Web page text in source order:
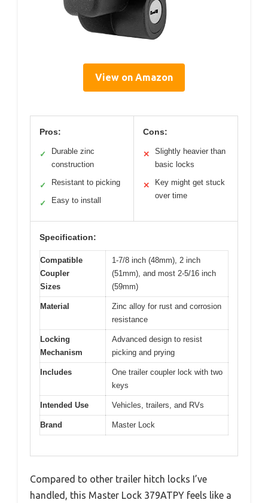
View on Amazon
Pros:
✓
Durable zinc
construction
✓ Resistant to picking
✓ Easy to install
Cons:
✕
Slightly heavier than
basic locks
✕
Key might get stuck
over time
Specification:
Compatible
Coupler
Sizes
1-7/8 inch (48mm), 2 inch
(51mm), and most 2-5/16 inch
(59mm)
Material
Zinc alloy for rust and corrosion
resistance
Locking
Mechanism
Advanced design to resist
picking and prying
Includes
One trailer coupler lock with two
keys
Intended Use Vehicles, trailers, and RVs
Brand Master Lock
Compared to other trailer hitch locks I’ve
handled, this Master Lock 379ATPY feels like a